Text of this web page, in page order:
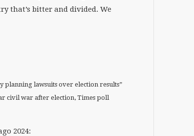
that’s bitter and divided. We
planning lawsuits over election results”
civil war after election, Times poll
2024: